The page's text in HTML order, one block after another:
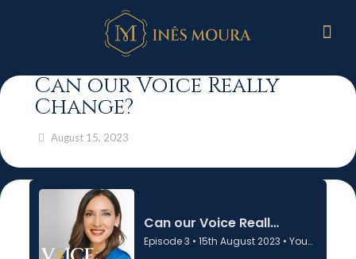
Can our Voice Really
Change?
August 15, 2023